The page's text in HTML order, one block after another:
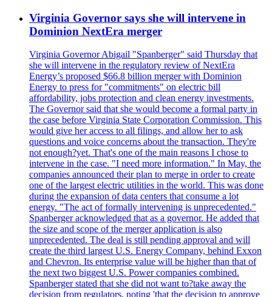
Virginia Governor says she will intervene in
Dominion NextEra merger
Virginia Governor Abigail "Spanberger" said Thursday that
she will intervene in the regulatory review of NextEra
Energy’s proposed $66.8 billion merger with Dominion
Energy to press for "commitments" on electric bill
affordability, jobs protection and clean energy investments.
The Governor said that she would become a formal party in
the case before Virginia State Corporation Commission. This
would give her access to all filings, and allow her to ask
questions and voice concerns about the transaction. They're
not enough?yet. That's one of the main reasons I chose to
intervene in the case. "I need more information." In May, the
companies announced their plan to merge in order to create
one of the largest electric utilities in the world. This was done
during the expansion of data centers that consume a lot
energy. "The act of formally intervening is unprecedented."
Spanberger acknowledged that as a governor. He added that
the size and scope of the merger application is also
unprecedented. The deal is still pending approval and will
create the third largest U.S. Energy Company, behind Exxon
and Chevron. Its enterprise value will be higher than that of
the next two biggest U.S. Power companies combined.
Spanberger stated that she did not want to?take away the
decision from regulators, noting 'that the decision to approve